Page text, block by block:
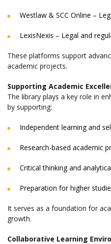
Westlaw & SCC Online –
LexisNexis – Legal and
These platforms support
academic projects.
Supporting Academic
The library plays a key role in
by supporting:
Independent learning and
Research-based academic
Critical thinking and
Preparation for higher
It serves as a foundation for
growth.
Collaborative Learning